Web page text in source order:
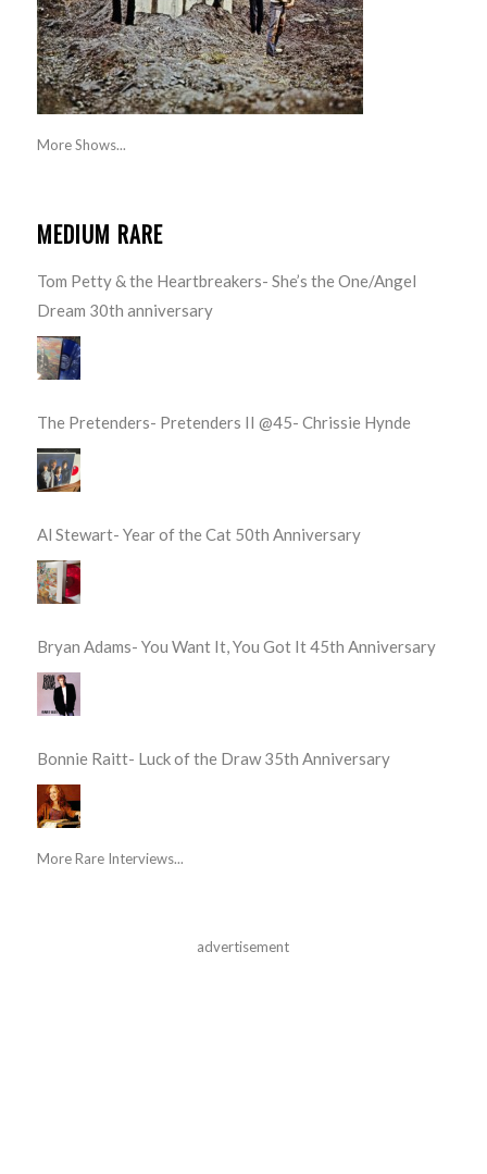
More Shows...
MEDIUM RARE
Tom Petty & the Heartbreakers- She’s the One/Angel
Dream 30th anniversary
The Pretenders- Pretenders II @45- Chrissie Hynde
Al Stewart- Year of the Cat 50th Anniversary
Bryan Adams- You Want It, You Got It 45th Anniversary
Bonnie Raitt- Luck of the Draw 35th Anniversary
More Rare Interviews...
advertisement